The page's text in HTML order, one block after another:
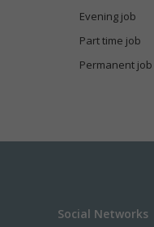
Evening job
Part time job
Permanent job
Social Networks